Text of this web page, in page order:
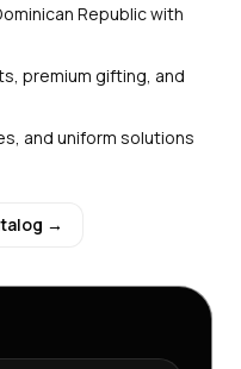
Republic with
premium gifting, and
and uniform solutions
→